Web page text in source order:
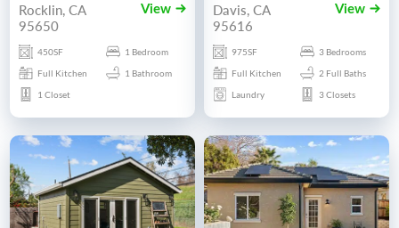
Rocklin, CA
95650
View
450SF
1 Bedroom
Full Kitchen
1 Bathroom
1 Closet
Davis, CA
95616
View
975SF
3 Bedrooms
Full Kitchen
2 Full Baths
Laundry
3 Closets